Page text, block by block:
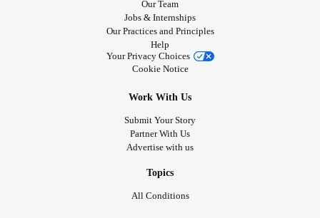
Our Team
Jobs & Internships
Our Practices and Principles
Help
Your Privacy Choices
Cookie Notice
Work With Us
Submit Your Story
Partner With Us
Advertise with us
Topics
All Conditions